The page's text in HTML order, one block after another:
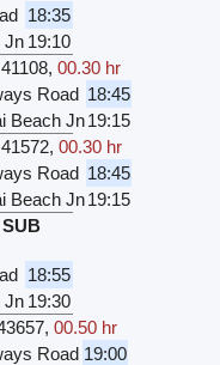
18:35
Jn 19:10
41108, 00.30 hr
Road 18:45
Beach Jn19:15
41572, 00.30 hr
Road 18:45
Beach Jn19:15
18:55
Jn 19:30
, 00.50 hr
Road 19:00